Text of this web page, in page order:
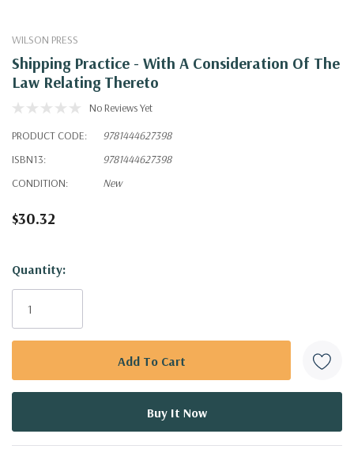
WILSON PRESS
Shipping Practice - With A Consideration Of The
Law Relating Thereto
No Reviews Yet
PRODUCT CODE:
9781444627398
ISBN13:
9781444627398
CONDITION:
New
$30.32
Hurry!
Only
Quantity: